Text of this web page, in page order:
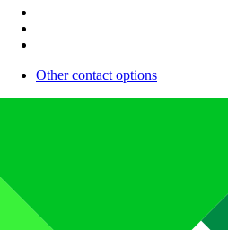
Other contact options